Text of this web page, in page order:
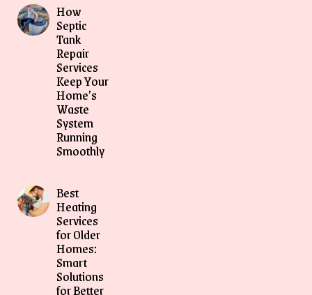
How
Septic
Tank
Repair
Services
Keep Your
Home’s
Waste
System
Running
Smoothly
Best
Heating
Services
for Older
Homes:
Smart
Solutions
for Better